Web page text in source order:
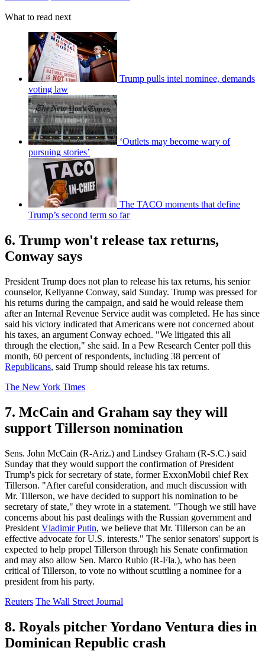
What to read next
Trump pulls intel nominee, demands
voting law
‘Outlets may become wary of
pursuing stories’
The TACO moments that define
Trump’s second term so far
6. Trump won't release tax returns,
Conway says
President Trump does not plan to release his tax returns, his senior
counselor, Kellyanne Conway, said Sunday. Trump was pressed for
his returns during the campaign, and said he would release them
after an Internal Revenue Service audit was completed. He has since
said his victory indicated that Americans were not concerned about
his taxes, an argument Conway echoed. "We litigated this all
through the election," she said. In a Pew Research Center poll this
month, 60 percent of respondents, including 38 percent of
Republicans, said Trump should release his tax returns.
The New York Times
7. McCain and Graham say they will
support Tillerson nomination
Sens. John McCain (R-Ariz.) and Lindsey Graham (R-S.C.) said
Sunday that they would support the confirmation of President
Trump's pick for secretary of state, former ExxonMobil chief Rex
Tillerson. "After careful consideration, and much discussion with
Mr. Tillerson, we have decided to support his nomination to be
secretary of state," they wrote in a statement. "Though we still have
concerns about his past dealings with the Russian government and
President Vladimir Putin, we believe that Mr. Tillerson can be an
effective advocate for U.S. interests." The senior senators' support is
expected to help propel Tillerson through his Senate confirmation
and may also allow Sen. Marco Rubio (R-Fla.), who has been
critical of Tillerson, to vote no without scuttling a nominee for a
president from his party.
Reuters The Wall Street Journal
8. Royals pitcher Yordano Ventura dies in
Dominican Republic crash